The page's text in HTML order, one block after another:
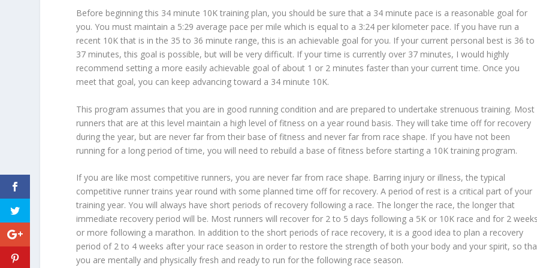
Before beginning this 34 minute 10K training plan, you should be sure that a 34 minute pace is a reasonable goal for
you. You must maintain a 5:29 average pace per mile which is equal to a 3:24 per kilometer pace. If you have run a
recent 10K that is in the 35 to 36 minute range, this is an achievable goal for you. If your current personal best is 36 to
37 minutes, this goal is possible, but will be very difficult. If your time is currently over 37 minutes, I would highly
recommend setting a more easily achievable goal of about 1 or 2 minutes faster than your current time. Once you
meet that goal, you can keep advancing toward a 34 minute 10K.
This program assumes that you are in good running condition and are prepared to undertake strenuous training. Most
runners that are at this level maintain a high level of fitness on a year round basis. They will take time off for recovery
during the year, but are never far from their base of fitness and never far from race shape. If you have not been
running for a long period of time, you will need to rebuild a base of fitness before starting a 10K training program.
If you are like most competitive runners, you are never far from race shape. Barring injury or illness, the typical
competitive runner trains year round with some planned time off for recovery. A period of rest is a critical part of your
training year. You will always have short periods of recovery following a race. The longer the race, the longer that
immediate recovery period will be. Most runners will recover for 2 to 5 days following a 5K or 10K race and for 2
or more following a marathon. In addition to the short periods of race recovery, it is a good idea to plan a recovery
period of 2 to 4 weeks after your race season in order to restore the strength of both your body and your spirit, so
you are mentally and physically fresh and ready to run for the following race season.